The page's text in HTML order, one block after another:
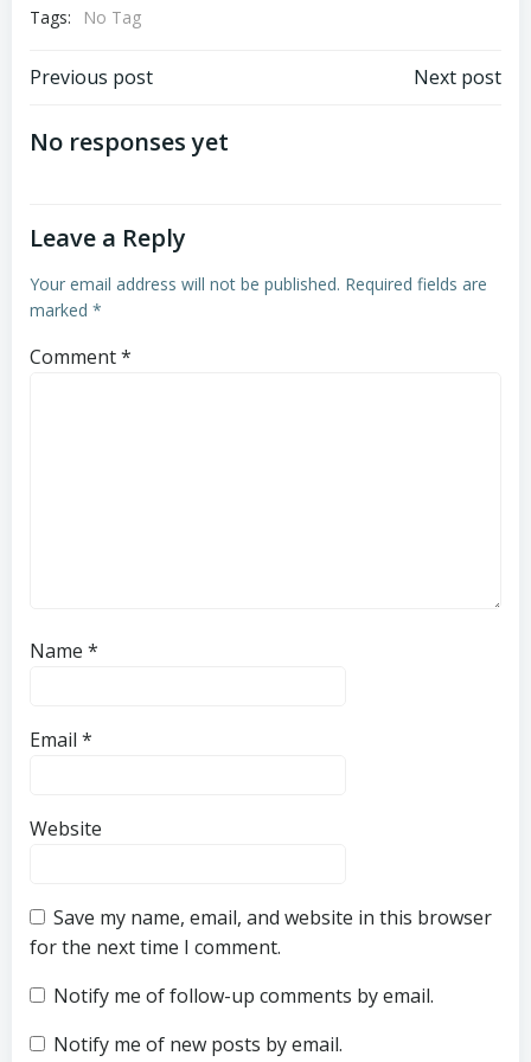
Tags: No Tag
Post
navigation
Previous post Next post
No responses yet
Leave a Reply
Your email address will not be published. Required fields are
marked *
Comment*
Name *
Email *
Website
Save my name, email, and website in this browser
for the next time I comment.
Notify me of follow-up comments by email.
Notify me of new posts by email.